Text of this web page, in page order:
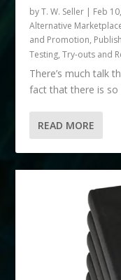
byT. W. Seller | Feb
Alternative
and Promotion,
Testing, Try-outs and
There’s much talk
fact that there is so
READ MORE